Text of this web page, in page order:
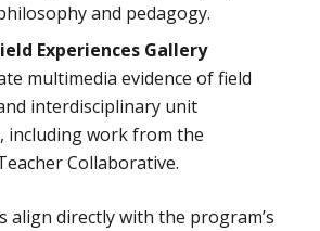
and pedagogy.
Experiences Gallery
multimedia evidence of field
interdisciplinary unit
including work from the
Collaborative.
align directly with the program’s